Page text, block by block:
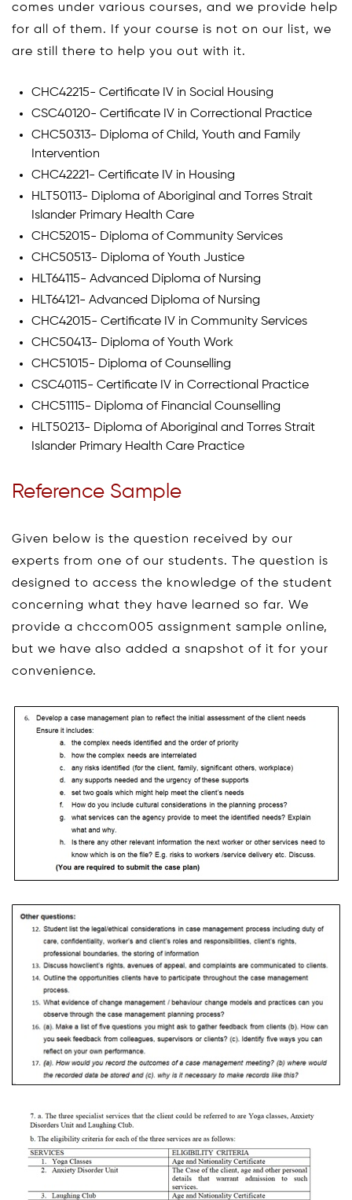
comes under various courses, and we provide help
for all of them. If your course is not on our list, we
are still there to help you out with it.
CHC42215- Certificate IV in Social Housing
CSC40120- Certificate IV in Correctional Practice
CHC50313- Diploma of Child, Youth and Family
Intervention
CHC42221- Certificate IV in Housing
HLT50113- Diploma of Aboriginal and Torres Strait
Islander Primary Health Care
CHC52015- Diploma of Community Services
CHC50513- Diploma of Youth Justice
HLT64115- Advanced Diploma of Nursing
HLT64121- Advanced Diploma of Nursing
CHC42015- Certificate IV in Community Services
CHC50413- Diploma of Youth Work
CHC51015- Diploma of Counselling
CSC40115- Certificate IV in Correctional Practice
CHC51115- Diploma of Financial Counselling
HLT50213- Diploma of Aboriginal and Torres Strait
Islander Primary Health Care Practice
Reference Sample
Given below is the question received by our
experts from one of our students. The question is
designed to access the knowledge of the student
concerning what they have learned so far. We
provide a chccom005 assignment sample online,
but we have also added a snapshot of it for your
convenience.